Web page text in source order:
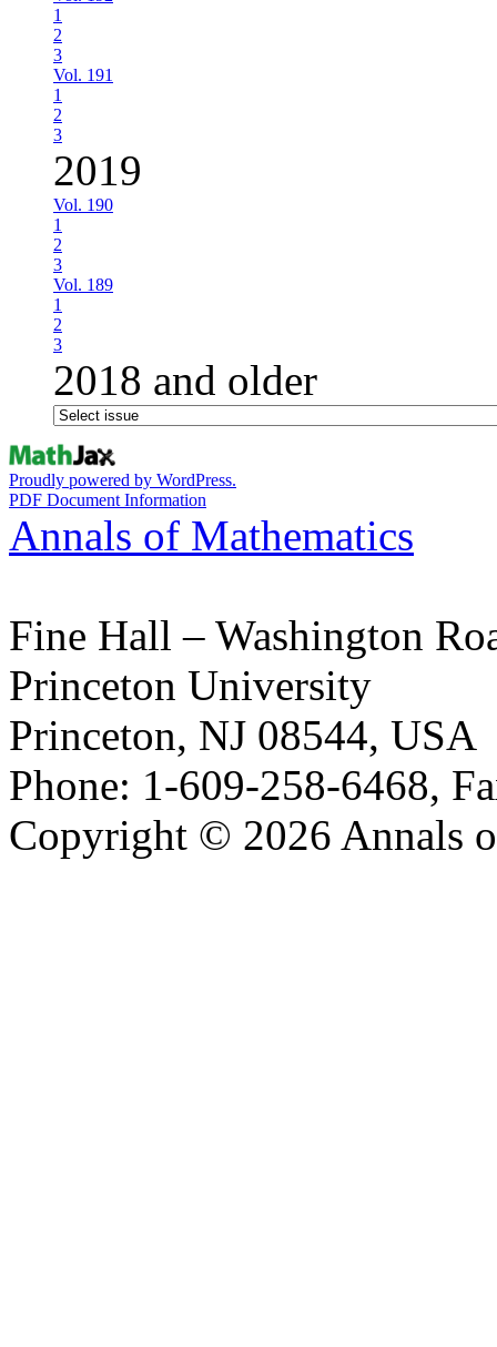
1
2
3
Vol. 191
1
2
3
2019
Vol. 190
1
2
3
Vol. 189
1
2
3
2018 and older
Proudly powered by WordPress.
PDF Document Information
Annals of Mathematics
Fine Hall – Washington
Princeton University
Princeton, NJ 08544, USA
Phone: 1-609-258-6468,
Copyright © 2026 Annals